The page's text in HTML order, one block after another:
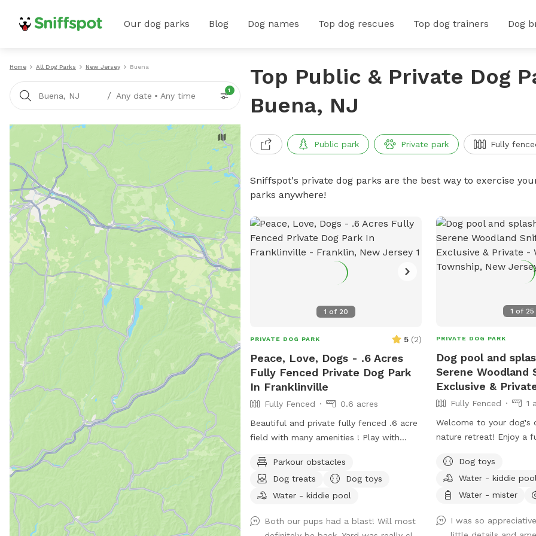
Our dog parks Blog Dog names Top dog rescues Top dog trainers Dog
Home All Dog Parks New Jersey Buena
Buena, NJ / Any date • Any time
1
Top Public & Private Dog
Buena, NJ
Public park Private park Fully
Sniffspot's private dog parks are the best way to exercise
parks anywhere!
1 of 20
PRIVATE DOG PARK 5 (2)
Peace, Love, Dogs - .6 Acres
Fully Fenced Private Dog Park
In Franklinville
Fully Fenced
0.6 acres
Beautiful and private fully fenced .6 acre
field with many amenities ! Play with
book in the shade. Fresh water is always
available. Plus many more extras and
more to come! Travelers welcome-
junctions of Rt. 40 & Rt 47 at the
Parkour obstacles
Dog treats
Dog toys
Water - kiddie pool
Both our pups had a blast! Will most
1 of 25
PRIVATE DOG PARK
Dog pool and
Serene Woodland
Exclusive &
Fully Fenced
1
Welcome to your dog's
nature retreat! Enjoy a
mature trees. Our yard
secluded, with no
overlooking the
simply adventure-loving
Dog toys
Water - kiddie pool
Water - mister
I was so